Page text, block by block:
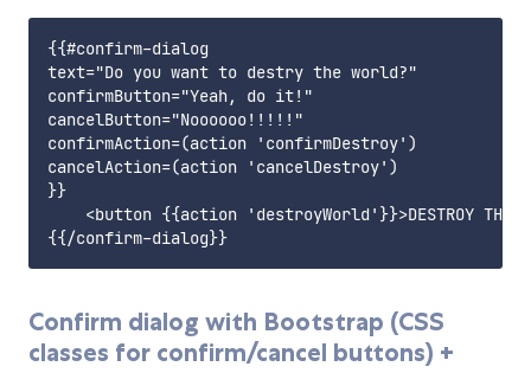
{{#confirm-dialog
text="Do you want to destry the world?"
confirmButton="Yeah, do it!"
cancelButton="Noooooo!!!!!"
confirmAction=(action 'confirmDestroy')
cancelAction=(action 'cancelDestroy')
}}
<button {{action 'destroyWorld'}}>DESTROY THE
Confirm dialog with Bootstrap (CSS
classes for confirm/cancel buttons) +